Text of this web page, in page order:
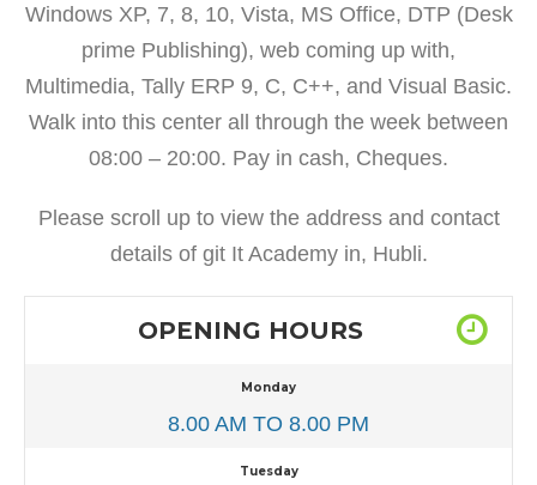
Windows XP, 7, 8, 10, Vista, MS Office, DTP (Desk
prime Publishing), web coming up with,
Multimedia, Tally ERP 9, C, C++, and Visual Basic.
Walk into this center all through the week between
08:00 – 20:00. Pay in cash, Cheques.
Please scroll up to view the address and contact
details of git It Academy in, Hubli.
OPENING HOURS
Monday
8.00 AM TO 8.00 PM
Tuesday